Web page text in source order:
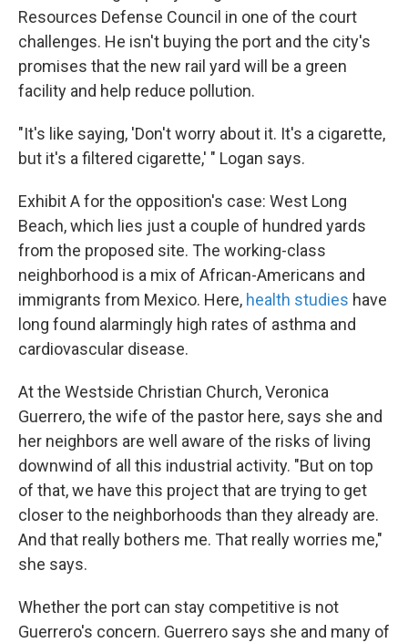
Resources Defense Council in one of the court
challenges. He isn't buying the port and the city's
promises that the new rail yard will be a green
facility and help reduce pollution.
"It's like saying, 'Don't worry about it. It's a cigarette,
but it's a filtered cigarette,' " Logan says.
Exhibit A for the opposition's case: West Long
Beach, which lies just a couple of hundred yards
from the proposed site. The working-class
neighborhood is a mix of African-Americans and
immigrants from Mexico. Here, health studies have
long found alarmingly high rates of asthma and
cardiovascular disease.
At the Westside Christian Church, Veronica
Guerrero, the wife of the pastor here, says she and
her neighbors are well aware of the risks of living
downwind of all this industrial activity. "But on top
of that, we have this project that are trying to get
closer to the neighborhoods than they already are.
And that really bothers me. That really worries me,"
she says.
Whether the port can stay competitive is not
Guerrero's concern. Guerrero says she and many of